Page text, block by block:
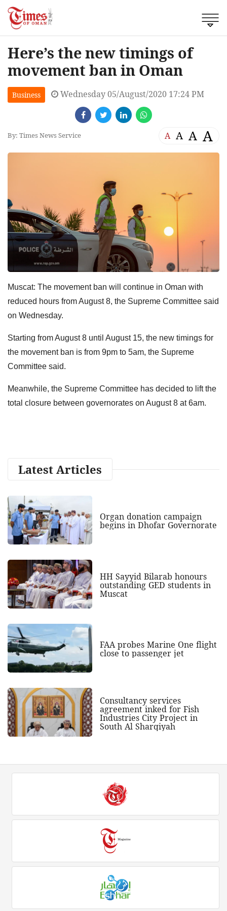
Here’s the new timings of
movement ban in Oman
Business Wednesday 05/August/2020 17:24 PM
By: Times News Service A A A A
Muscat: The movement ban will continue in Oman with
reduced hours from August 8, the Supreme Committee said
on Wednesday.
Starting from August 8 until August 15, the new timings for
the movement ban is from 9pm to 5am, the Supreme
Committee said.
Meanwhile, the Supreme Committee has decided to lift the
total closure between governorates on August 8 at 6am.
Latest Articles
Organ donation campaign
begins in Dhofar Governorate
HH Sayyid Bilarab honours
outstanding GED students in
Muscat
FAA probes Marine One flight
close to passenger jet
Consultancy services
agreement inked for Fish
Industries City Project in
South Al Sharqiyah